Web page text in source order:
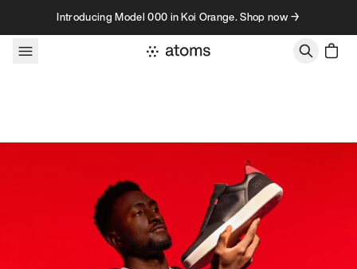
Skip to contentIntroducing Model 000 in Koi Orange. Shop now →